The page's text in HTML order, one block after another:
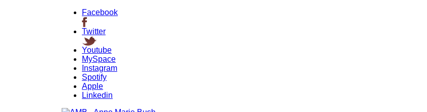
Facebook
Twitter
Youtube
MySpace
Instagram
Spotify
Apple
Linkedin